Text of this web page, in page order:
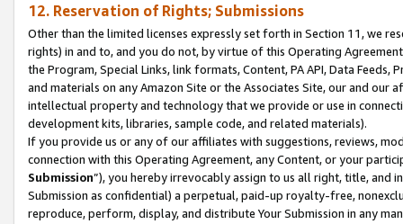
12. Reservation of Rights; Submissions
Other than the limited licenses expressly set forth in Section 11, we
rights) in and to, and you do not, by virtue of this Operating
the Program, Special Links, link formats, Content, PA API, Data
and materials on any Amazon Site or the Associates Site, our and our
intellectual property and technology that we provide or use in
development kits, libraries, sample code, and related materials).
If you provide us or any of our affiliates with suggestions, reviews,
connection with this Operating Agreement, any Content, or your
Submission”), you hereby irrevocably assign to us all right, title, and
Submission as confidential) a perpetual, paid-up royalty-free,
reproduce, perform, display, and distribute Your Submission in any